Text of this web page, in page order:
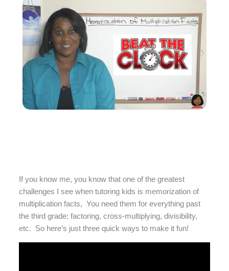
If you know me, you know that one of the greatest
challenges I see when tutoring kids is memorization of
multiplication facts, You need them for everything past
the third grade: factoring, cross-multiplying, divisibility,
etc. So here’s just three quick ways to make it fun!